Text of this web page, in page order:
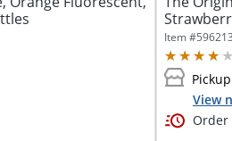
Item #
View
Order